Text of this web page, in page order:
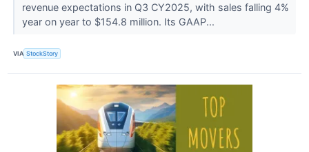
revenue expectations in Q3 CY2025, with sales falling 4%
year on year to $154.8 million. Its GAAP...
VIA StockStory